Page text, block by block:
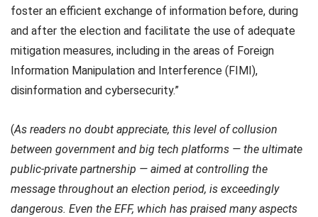
foster an efficient exchange of information before, during
and after the election and facilitate the use of adequate
mitigation measures, including in the areas of Foreign
Information Manipulation and Interference (FIMI),
disinformation and cybersecurity.”
(As readers no doubt appreciate, this level ofcollusion
between government and big tech platforms — the ultimate
public-private partnership — aimed at controlling the
message throughout an election period, is exceedingly
dangerous. Even the EFF, which has praised many aspects